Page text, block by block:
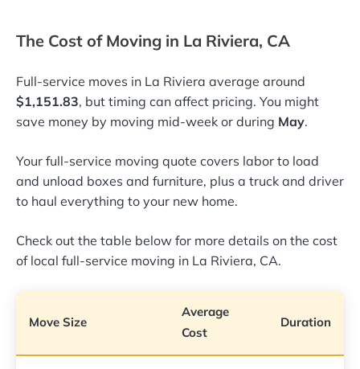
The Cost of Moving in La Riviera, CA
Full-service moves in La Riviera average around
$1,151.83, but timing can affect pricing. You might
save money by moving mid-week or during May.
Your full-service moving quote covers labor to load
and unload boxes and furniture, plus a truck and driver
to haul everything to your new home.
Check out the table below for more details on the cost
of local full-service moving in La Riviera, CA.
Move Size
Average
Cost
Duration